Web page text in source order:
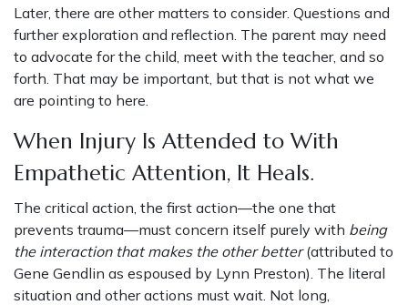
Later, there are other matters to consider. Questions and
further exploration and reflection. The parent may need
to advocate for the child, meet with the teacher, and so
forth. That may be important, but that is not what we
are pointing to here.
When Injury Is Attended to With
Empathetic Attention, It Heals.
The critical action, the first action—the one that
prevents trauma—must concern itself purely with being
the interaction that makes the other better(attributed to
Gene Gendlin as espoused by Lynn Preston). The literal
situation and other actions must wait. Not long,